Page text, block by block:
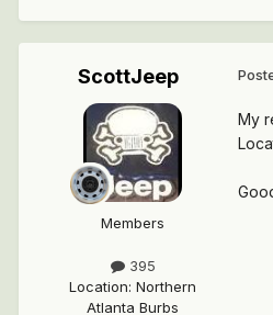
ScottJeep
Members
395
Location: Northern
Atlanta Burbs
My